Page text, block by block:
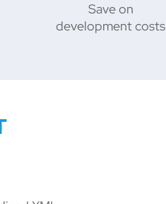
Save on
development costs